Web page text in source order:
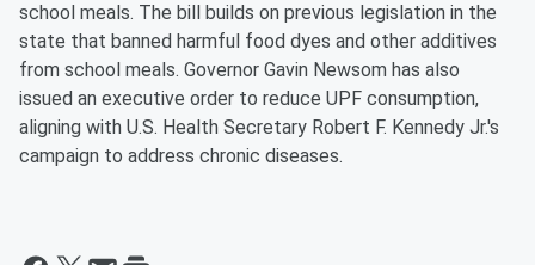
school meals. The bill builds on previous legislation in the
state that banned harmful food dyes and other additives
from school meals. Governor Gavin Newsom has also
issued an executive order to reduce UPF consumption,
aligning with U.S. Health Secretary Robert F. Kennedy Jr.'s
campaign to address chronic diseases.